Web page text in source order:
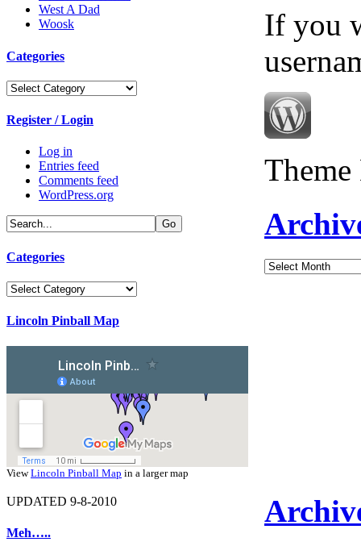
West A Dad
Woosk
Categories
Categories
Register / Login
Log in
Entries feed
Comments feed
WordPress.org
Categories
Categories
Lincoln Pinball Map
ViewLincoln Pinball Map in a larger map
UPDATED 9-8-2010
Meh…..
If you
Archives